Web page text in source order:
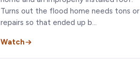
Turns out the flood home needs tons or
repairs so that ended up b…
Watch